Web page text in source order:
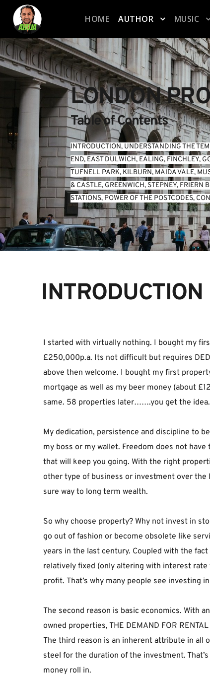
HOME AUTHOR MUSIC
LONDON
Table of Contents
INTRODUCTION, UNDERSTANDING THE
END, EAST DULWICH, EALING, FINCHLEY,
TUFNELL PARK, KILBURN, MAIDA VALE,
& CASTLE, GREENWICH, STEPNEY, FRIERN
STATIONS, POWER OF THE POSTCODES,
INTRODUCTION
I started with virtually nothing. I bought my
£250,000p.a. Its not difficult but requires
above then welcome. I bought my first
mortgage as well as my beer money (about
same. 58 properties later…….you get the idea.
My dedication, persistence and discipline to
my boss or my wallet. Freedom does not
that will keep you going. With the right
other type of business or investment over the
sure way to long term wealth.
So why choose property? Why not invest in
go out of fashion or become obsolete like
years in the last century. Coupled with the
relatively fixed (only altering with interest
profit. That’s why many people see investing
The second reason is basic economics. With
owned properties, THE DEMAND FOR RENTAL
The third reason is an inherent attribute in all
steel for the duration of the investment.
money roll in.